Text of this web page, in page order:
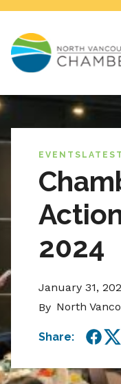
EVENTS
2024
January 31,
By North
Share: